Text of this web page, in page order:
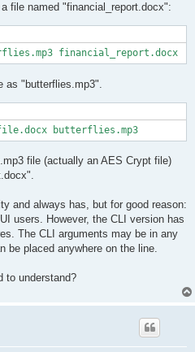
file named "financial_report.docx":
financial_report.docx
as "butterflies.mp3".
butterflies.mp3
file (actually an AES Crypt file)
and always has, but for good reason:
users. However, the CLI version has
The CLI arguments may be in any
be placed anywhere on the line.
to understand?